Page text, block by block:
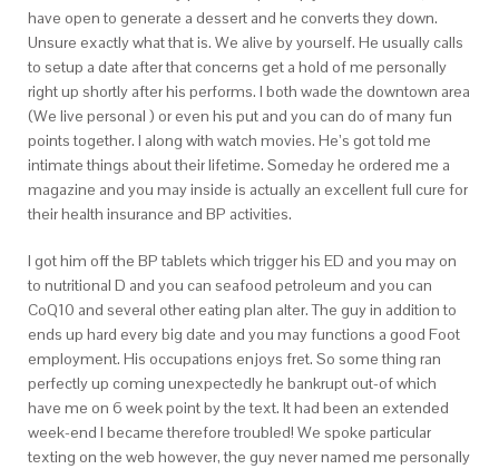
have open to generate a dessert and he converts they down.
Unsure exactly what that is. We alive by yourself. He usually calls
to setup a date after that concerns get a hold of me personally
right up shortly after his performs. I both wade the downtown area
(We live personal ) or even his put and you can do of many fun
points together. I along with watch movies. He’s got told me
intimate things about their lifetime. Someday he ordered me a
magazine and you may inside is actually an excellent full cure for
their health insurance and BP activities.
I got him off the BP tablets which trigger his ED and you may on
to nutritional D and you can seafood petroleum and you can
CoQ10 and several other eating plan alter.The guy in addition to
ends up hard every big date and you may functions a good Foot
employment. His occupations enjoys fret. So some thing ran
perfectly up coming unexpectedly he bankrupt out-of which
have me on 6 week point by the text. It had been an extended
week-end I became therefore troubled! We spoke particular
texting on the web however, the guy never named me personally